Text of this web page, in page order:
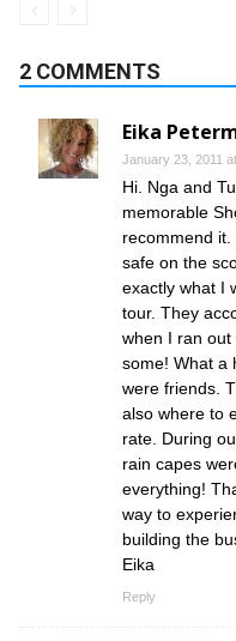
2 COMMENTS
Eika
January 23, 2011
Hi. Nga and
memorable
recommend
safe on the
exactly what I
tour. They
when I ran
some! What a
were friends.
also where to
rate. During
rain capes
everything!
way to
building the
Eika
Reply